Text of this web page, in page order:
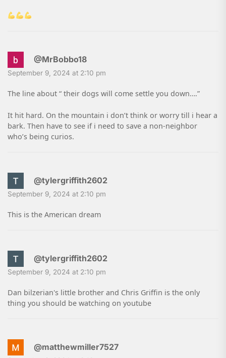
@MrBobbo18
September 9, 2024 at 2:10 pm
The line about “ their dogs will come settle you down….”
It hit hard. On the mountain i don’t think or worry till i hear a
bark. Then have to see if i need to save a non-neighbor
who’s being curios.
@tylergriffith2602
September 9, 2024 at 2:10 pm
This is the American dream
@tylergriffith2602
September 9, 2024 at 2:10 pm
Dan bilzerian's little brother and Chris Griffin is the only
thing you should be watching on youtube
@matthewmiller7527